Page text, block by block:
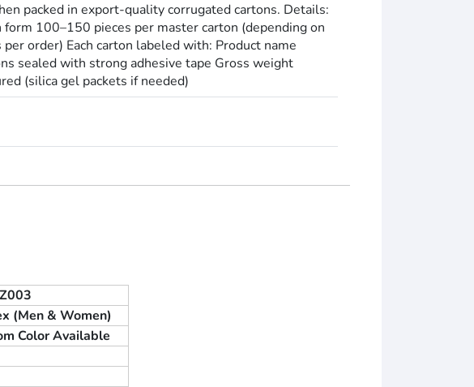
packed in export-quality corrugated cartons. Details:
100–150 pieces per master carton (depending on
order) Each carton labeled with: Product name
sealed with strong adhesive tape Gross weight
(silica gel packets if needed)
(Men & Women)
Color Available